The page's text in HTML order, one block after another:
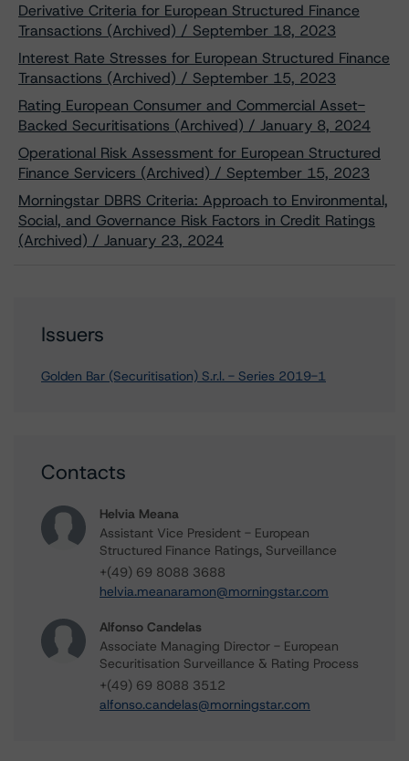
Derivative Criteria for European Structured Finance
Transactions (Archived) / September 18, 2023
Interest Rate Stresses for European Structured Finance
Transactions (Archived) / September 15, 2023
Rating European Consumer and Commercial Asset-
Backed Securitisations (Archived) / January 8, 2024
Operational Risk Assessment for European Structured
Finance Servicers (Archived) / September 15, 2023
Morningstar DBRS Criteria: Approach to Environmental,
Social, and Governance Risk Factors in Credit Ratings
(Archived) / January 23, 2024
Issuers
Golden Bar (Securitisation) S.r.l. - Series 2019-1
Contacts
Helvia Meana
Assistant Vice President - European
Structured Finance Ratings, Surveillance
+(49) 69 8088 3688
helvia.meanaramon@morningstar.com
Alfonso Candelas
Associate Managing Director - European
Securitisation Surveillance & Rating Process
+(49) 69 8088 3512
alfonso.candelas@morningstar.com